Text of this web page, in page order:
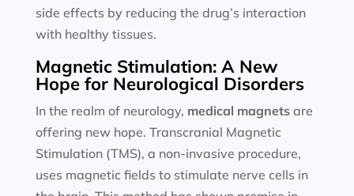
side effects by reducing the drug’s interaction
with healthy tissues.
Magnetic Stimulation: A New
Hope for Neurological Disorders
In the realm of neurology, medical magnetsare
offering new hope. Transcranial Magnetic
Stimulation (TMS), a non-invasive procedure,
uses magnetic fields to stimulate nerve cells in